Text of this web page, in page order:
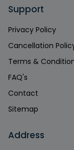
Support
Privacy Policy
Cancellation
Terms &
FAQ's
Contact
Sitemap
Address